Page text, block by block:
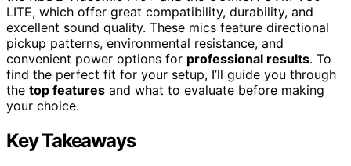
LITE, which offer great compatibility, durability, and
excellent sound quality. These mics feature directional
pickup patterns, environmental resistance, and
convenient power options for professional results. To
find the perfect fit for your setup, I’ll guide you through
the top features and what to evaluate before making
your choice.
Key Takeaways